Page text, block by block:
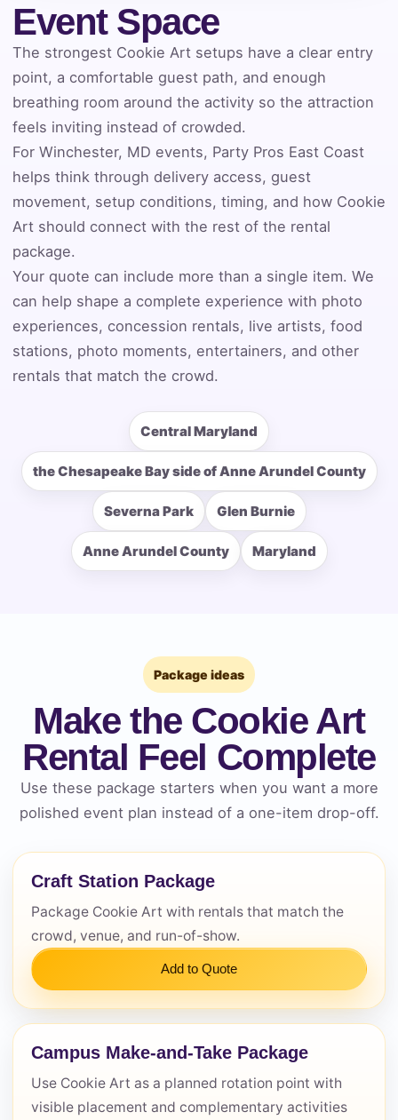
Event Space
The strongest Cookie Art setups have a clear entry
point, a comfortable guest path, and enough
breathing room around the activity so the attraction
feels inviting instead of crowded.
For Winchester, MD events, Party Pros East Coast
helps think through delivery access, guest
movement, setup conditions, timing, and how Cookie
Art should connect with the rest of the rental
package.
Your quote can include more than a single item. We
can help shape a complete experience with photo
experiences, concession rentals, live artists, food
stations, photo moments, entertainers, and other
rentals that match the crowd.
Central Maryland
the Chesapeake Bay side of Anne Arundel County
Severna Park Glen Burnie
Anne Arundel County Maryland
Package ideas
Make the Cookie Art
Rental Feel Complete
Use these package starters when you want a more
polished event plan instead of a one-item drop-off.
Craft Station Package
Package Cookie Art with rentals that match the
crowd, venue, and run-of-show.
Add to Quote
Campus Make-and-Take Package
Use Cookie Art as a planned rotation point with
visible placement and complementary activities
Event Address (include city and state)
Event Date
Event Start Time
Event End Time
Event Type
How Many People?
Products of Interest?